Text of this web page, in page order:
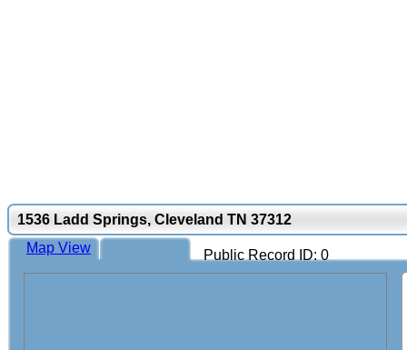
1536 Ladd Springs, Cleveland TN 37312
Public Record ID: 0
Map View